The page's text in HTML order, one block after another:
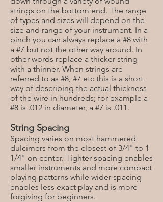
strings on the bottom end. The range
of types and sizes will depend on the
size and range of your instrument. In a
pinch you can always replace a #8 with
a #7 but not the other way around. In
other words replace a thicker string
with a thinner. When strings are
referred to as #8, #7 etc this is a short
way of describing the actual thickness
of the wire in hundreds; for example a
#8 is .012 in diameter, a #7 is .011.
String Spacing
Spacing varies on most hammered
dulcimers from the closest of 3/4" to 1
1/4" on center. Tighter spacing enables
smaller instruments and more compact
playing patterns while wider spacing
enables less exact play and is more
forgiving for beginners.